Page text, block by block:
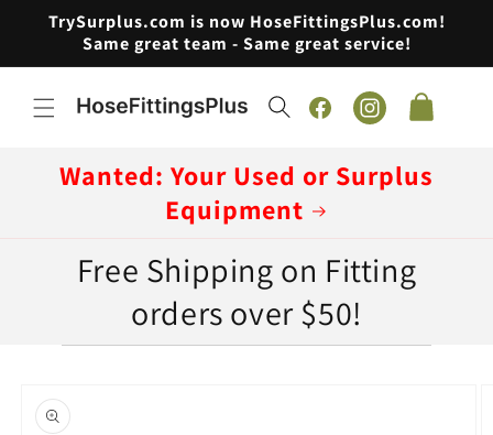
Skip to
content
TrySurplus.com is now HoseFittingsPlus.com!
Same great team - Same great service!
FacebookInstagram
Cart
Wanted: Your Used or Surplus
Equipment
Free Shipping on Fitting
orders over $50!
product
information